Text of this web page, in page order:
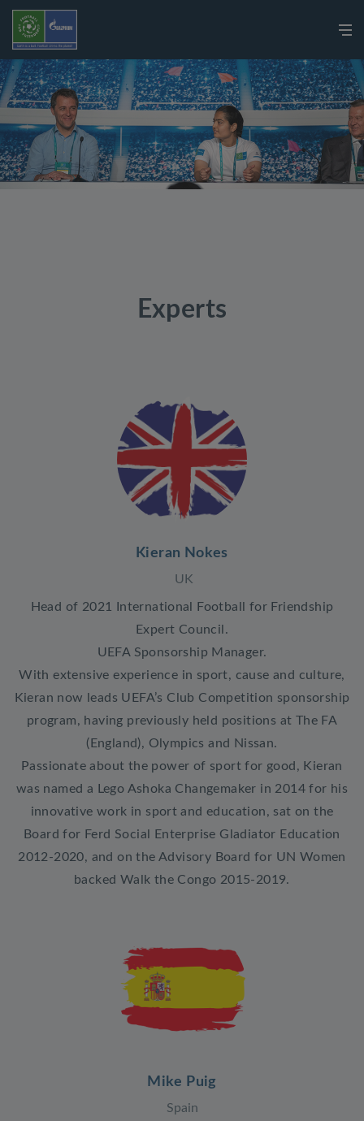
Experts
Kieran Nokes
UK
Head of 2021 International Football for Friendship
Expert Council.
UEFA Sponsorship Manager.
With extensive experience in sport, cause and culture,
Kieran now leads UEFA’s Club Competition sponsorship
program, having previously held positions at The FA
(England), Olympics and Nissan.
Passionate about the power of sport for good, Kieran
was named a Lego Ashoka Changemaker in 2014 for his
innovative work in sport and education, sat on the
Board for Ferd Social Enterprise Gladiator Education
2012-2020, and on the Advisory Board for UN Women
backed Walk the Congo 2015-2019.
Mike Puig
Spain